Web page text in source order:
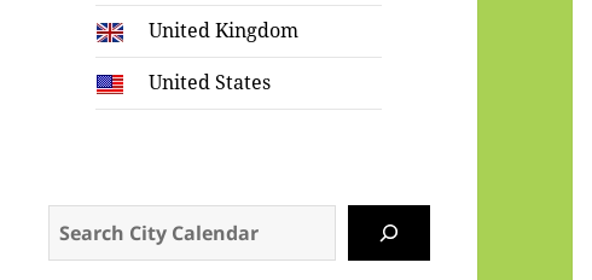
United Kingdom
United States